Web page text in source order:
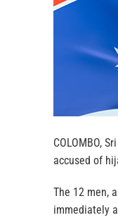
COLOMBO,
accused of
The 12 men,
immediately